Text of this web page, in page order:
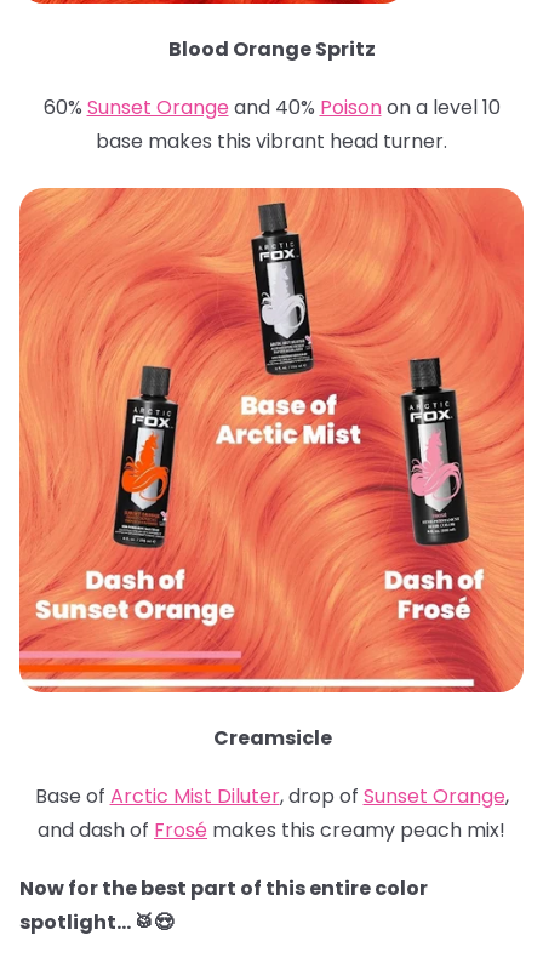
Blood Orange Spritz
60% Sunset Orange and 40% Poisonon a level 10
base makes this vibrant head turner.
Creamsicle
Base of Arctic Mist Diluter, drop of Sunset Orange,
and dash of Frosé makes this creamy peach mix!
Now for the best part of this entire color
spotlight… 🥁😍